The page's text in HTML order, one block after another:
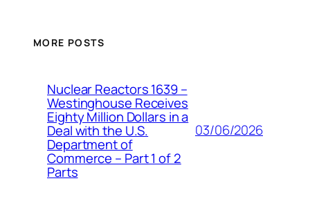
MORE POSTS
Nuclear Reactors 1639 –
Westinghouse Receives
Eighty Million Dollars in a
Deal with the U.S.
Department of
Commerce – Part 1 of 2
Parts
03/06/2026